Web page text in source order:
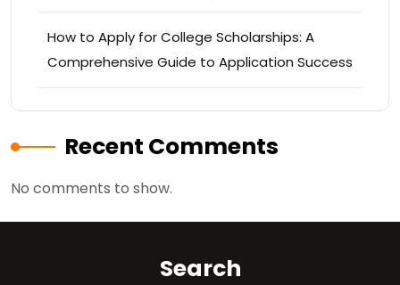
How to Apply for College Scholarships: A
Comprehensive Guide to Application Success
Recent Comments
No comments to show.
Search